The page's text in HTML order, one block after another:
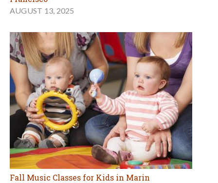
AUGUST 13, 2025
Fall Music Classes for Kids in Marin